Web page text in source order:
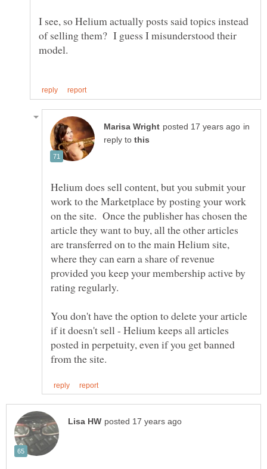
I see, so Helium actually posts said topics instead
of selling them? I guess I misunderstood their
in
reply to
Helium does sell content, but you submit your
work to the Marketplace by posting your work
on the site. Once the publisher has chosen the
article they want to buy, all the other articles
are transferred on to the main Helium site,
where they can earn a share of revenue
provided you keep your membership active by
You don't have the option to delete your article
if it doesn't sell - Helium keeps all articles
posted in perpetuity, even if you get banned